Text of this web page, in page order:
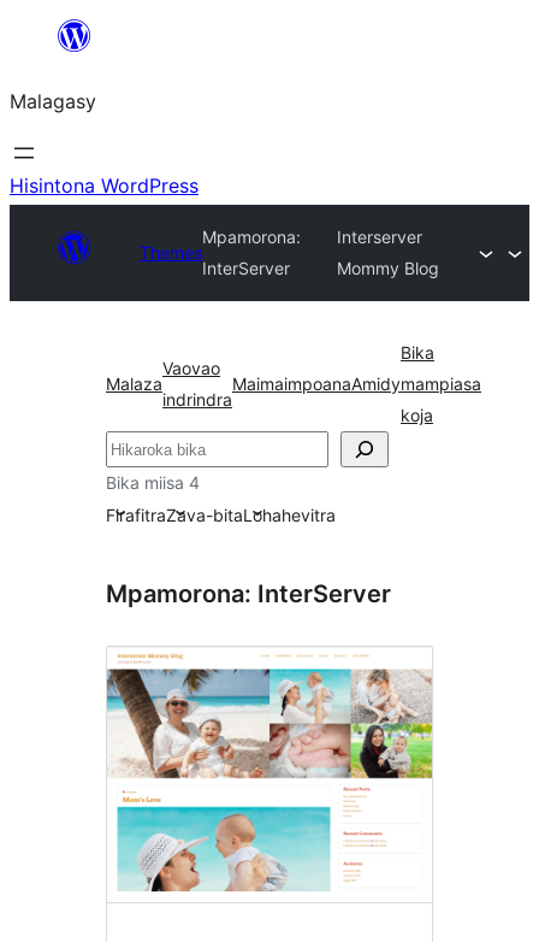
Hakany
ventiny
Malagasy
Hisintona WordPress
Themes
Mpamorona:
InterServer
Interserver
Mommy Blog
Malaza
Vaovao
indrindra
MaimaimpoanaAmidy
Bika
mampiasa
koja
Karoka
Bika miisa 4
FirafitraZava-bitaLohahevitra
Mpamorona: InterServer